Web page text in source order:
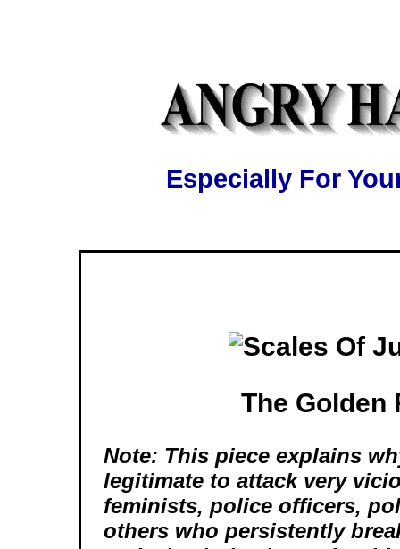
Especially For
The Golden
Note: This piece explains
legitimate to attack very
feminists, police officers,
others who persistently